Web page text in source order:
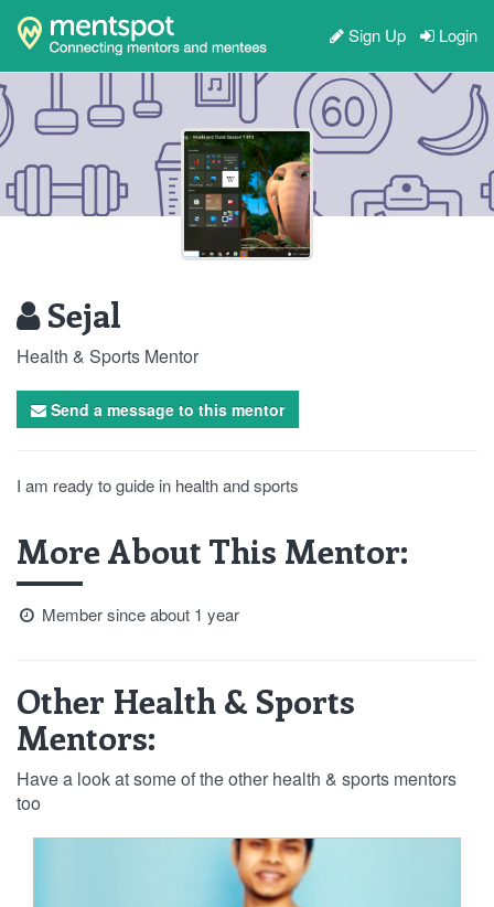
Sign Up Login
Sejal
Health & Sports Mentor
Send a message to this mentor
I am ready to guide in health and sports
More About This Mentor:
Member since about 1 year
Other Health & Sports
Mentors:
Have a look at some of the other health & sports mentors
too